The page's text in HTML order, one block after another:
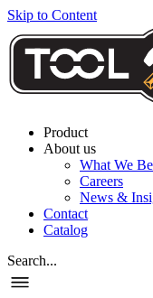
Skip to Content
Product
About us
What We
Careers
News &
Contact
Catalog
Search...